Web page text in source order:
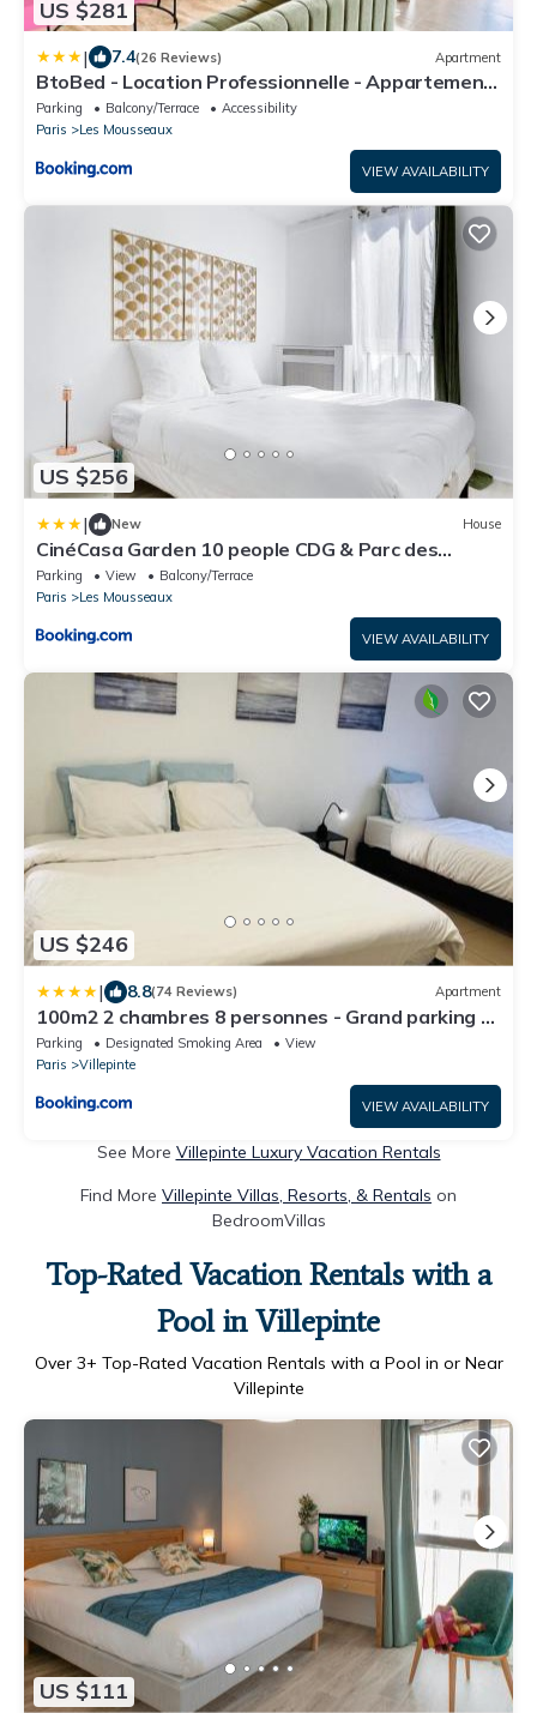
US $281
| 7.4(26 Reviews) Apartment
BtoBed - Location Professionnelle - Appartement
4 personnes Parking Gratuit - Proche Parc des
Expositions et Aéroport CDG
Parking Balcony/Terrace
Accessibility
Paris
Les Mousseaux
VIEW AVAILABILITY
US $256
| New House
CinéCasa Garden 10 people CDG & Parc des
Expositions ASTERIX
Parking View
Balcony/Terrace
Paris
Les Mousseaux
VIEW AVAILABILITY
US $246
| 8.8(74 Reviews) Apartment
100m2 2 chambres 8 personnes - Grand parking et
terrasse privée - Proche CDG-Parc expositions-
Paris-Astérix-Disney
Parking Designated Smoking Area
View
Paris
Villepinte
VIEW AVAILABILITY
See More Villepinte Luxury Vacation Rentals
Find More Villepinte Villas, Resorts, & Rentals on
BedroomVillas
Top-Rated Vacation Rentals with a
Pool in Villepinte
Over 3+ Top-Rated Vacation Rentals with a Pool in or Near
Villepinte
US $111